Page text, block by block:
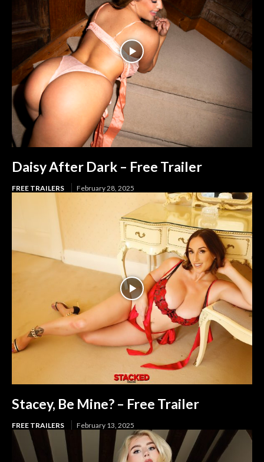
Daisy After Dark – Free Trailer
FREE TRAILERS February 28, 2025
Stacey, Be Mine? – Free Trailer
FREE TRAILERS February 13, 2025